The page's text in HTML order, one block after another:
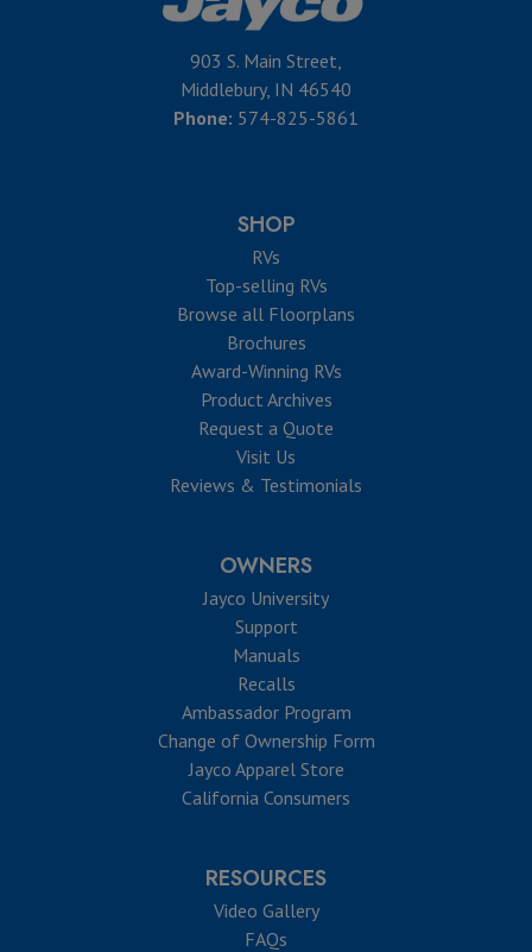
903 S. Main Street,
Middlebury, IN 46540
Phone: 574-825-5861
SHOP
RVs
Top-selling RVs
Browse all Floorplans
Brochures
Award-Winning RVs
Product Archives
Request a Quote
Visit Us
Reviews & Testimonials
OWNERS
Jayco University
Support
Manuals
Recalls
Ambassador Program
Change of Ownership Form
Jayco Apparel Store
California Consumers
RESOURCES
Video Gallery
FAQs